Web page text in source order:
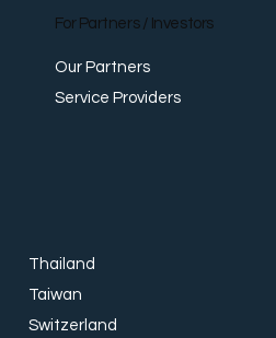
For Partners / Investors
Our Partners
Service Providers
Thailand
Taiwan
Switzerland